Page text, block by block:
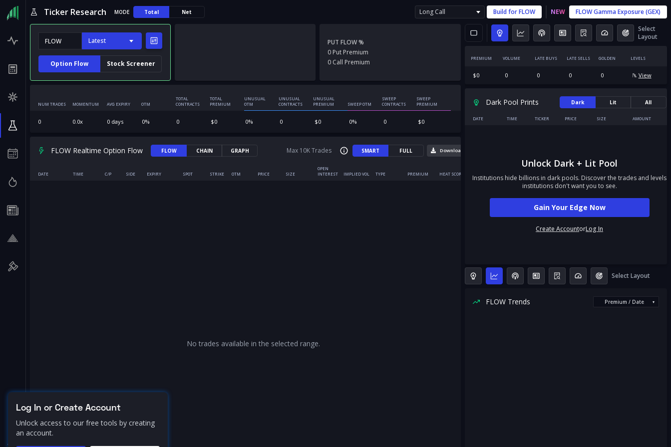
Ticker Research MODE Total Net Long Call Build forFLOW NEW FLOWGamma Exposure (GEX)
Latest
Option Flow Stock Screener
PUT FLOW %
0 Put Premium
0 Call Premium
NUM TRADES MOMENTUM AVG EXPIRY OTM
TOTAL
CONTRACTS
TOTAL
PREMIUM
UNUSUAL
OTM
UNUSUAL
CONTRACTS
UNUSUAL
PREMIUM
SWEEP OTM
SWEEP
CONTRACTS
SWEEP
PREMIUM
0 0.0x 0 days 0% 0 $0 0% 0 $0 0% 0 $0
FLOW Realtime Option Flow FLOW CHAIN GRAPH Max 10K Trades SMART FULL Download
DATE TIME C/P SIDE EXPIRY SPOT STRIKE OTM PRICE SIZE
OPEN
INTEREST
IMPLIED VOL TYPE PREMIUM HEAT SCORE
No trades available in the selected range.
Select
Layout
PREMIUM VOLUME LATE BUYS LATE SELLS GOLDEN LEVELS
$0 0 0 0 0 View
Dark Pool Prints Dark Lit All
DATE TIME TICKER PRICE SIZE AMOUNT
Unlock Dark + Lit Pool
Institutions hide billions in dark pools. Discover the trades and levels
institutions don't want you to see.
Gain Your Edge Now
Create AccountorLog In
Select Layout
FLOW Trends Premium / Date ▾
Log In or Create Account
Unlock access to our free tools by creating
an account.